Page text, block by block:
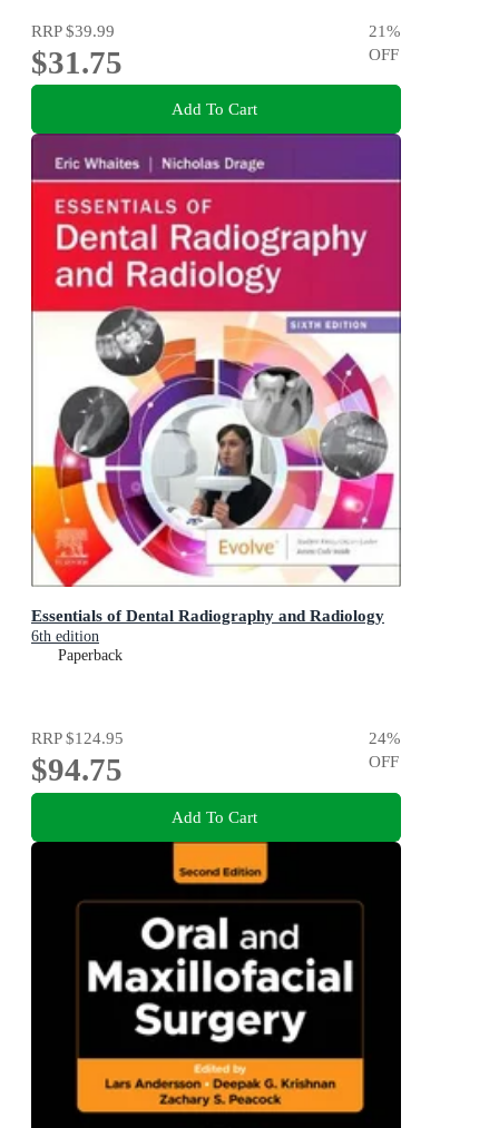
RRP$39.99
$31.75
21%
OFF
Add To Cart
Essentials of Dental Radiography and Radiology
6th edition
Paperback
RRP$124.95
$94.75
24%
OFF
Add To Cart